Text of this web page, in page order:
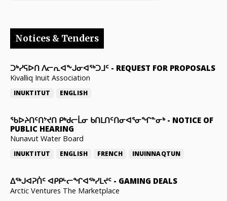
Notices & Tenders
ᑐᒃᓯᕋᐅᑎ ᐱᓕᕆᐊᖕᒍᓂᐊᖅᑐᒧᑦ - REQUEST FOR PROPOSALS
Kivalliq Inuit Association
INUKTITUT ENGLISH
ᖃᐅᔨᑎᑦᑎᔾᔪᑎ ᑭᒃᑯᓕᒫᓂ ᑲᑎᒪᑎᑦᑎᓂᐊᕐᓂᖏᓐᓂᒃ- NOTICE OF
PUBLIC HEARING
Nunavut Water Board
INUKTITUT ENGLISH FRENCH INUINNAQTUN
ᐃᕐᒃᒍᐊᕈᑏᑦ ᐊᑭᑭᒡᓕᖏᐊᖅᓯᒪᔪᑦ - GAMING DEALS
Arctic Ventures The Marketplace